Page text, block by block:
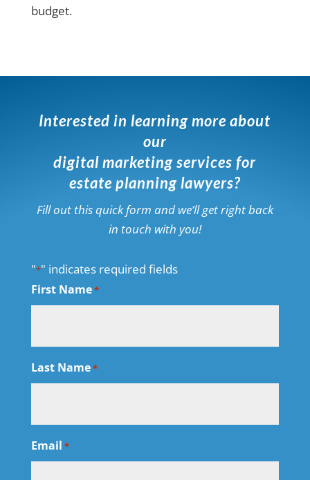
budget.
Interested in learning more about
our
digital marketing services for
estate planning lawyers?
Fill out this quick form and we’ll get right back
in touch with you!
"*" indicates required fields
First Name*
Last Name*
Email *